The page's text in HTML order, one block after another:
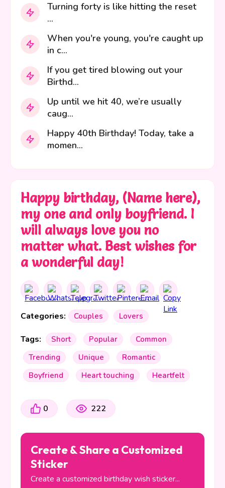
Turning forty is like hitting the reset
...
When you're young, you're caught up
in c...
If you get tired blowing out your
Birthd...
Up until we hit 40, we’re usually
caug...
Happy 40th Birthday! Today, take a
momen...
Happy birthday, (Name here),
my one and only boyfriend. I
will always love you no
matter what. Best wishes for
a wonderful day!
Categories: Couples Lovers
Tags: Short Popular
Common
Trending
Unique
Romantic
Boyfriend
Heart touching Heartfelt
0 222
Create & Share a Customized
Sticker
Create a customized birthday wish sticker...